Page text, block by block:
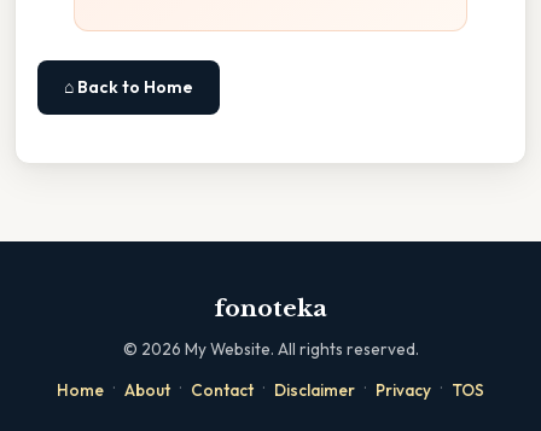
⌂ Back to Home
fonoteka
© 2026 My Website. All rights reserved.
Home · About · Contact · Disclaimer · Privacy · TOS